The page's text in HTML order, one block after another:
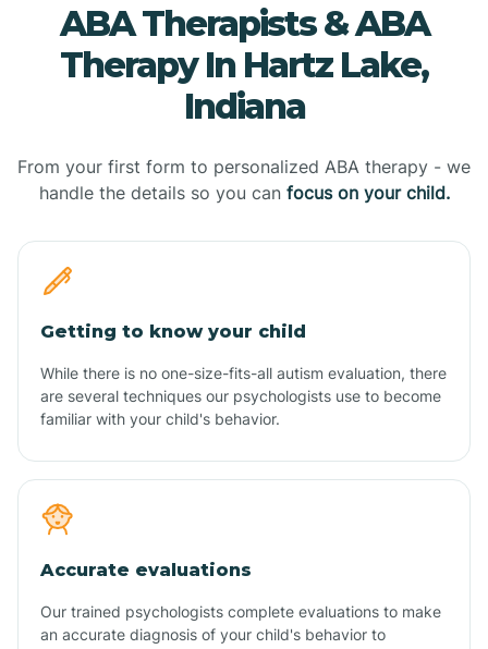
ABA Therapists & ABA
Therapy In Hartz Lake,
Indiana
From your first form to personalized ABA therapy - we
handle the details so you can focus on your child.
Getting to know your child
While there is no one-size-fits-all autism evaluation, there
are several techniques our psychologists use to become
familiar with your child's behavior.
Accurate evaluations
Our trained psychologists complete evaluations to make
an accurate diagnosis of your child's behavior to